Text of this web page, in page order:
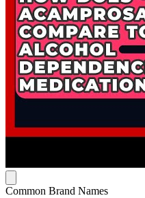
Common Brand Names